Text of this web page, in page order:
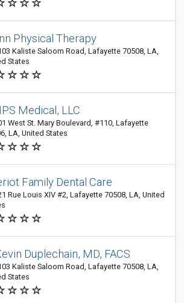
Physical Therapy
Kaliste Saloom Road, Lafayette 70508, LA,
States
Medical, LLC
West St. Mary Boulevard, #110, Lafayette
LA, United States
Family Dental Care
Rue Louis XIV #2, Lafayette 70508, LA, United
Duplechain, MD, FACS
Kaliste Saloom Road, Lafayette 70508, LA,
States